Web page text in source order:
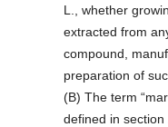
L., whether
extracted from
compound,
preparation of
(B) The term
defined in section